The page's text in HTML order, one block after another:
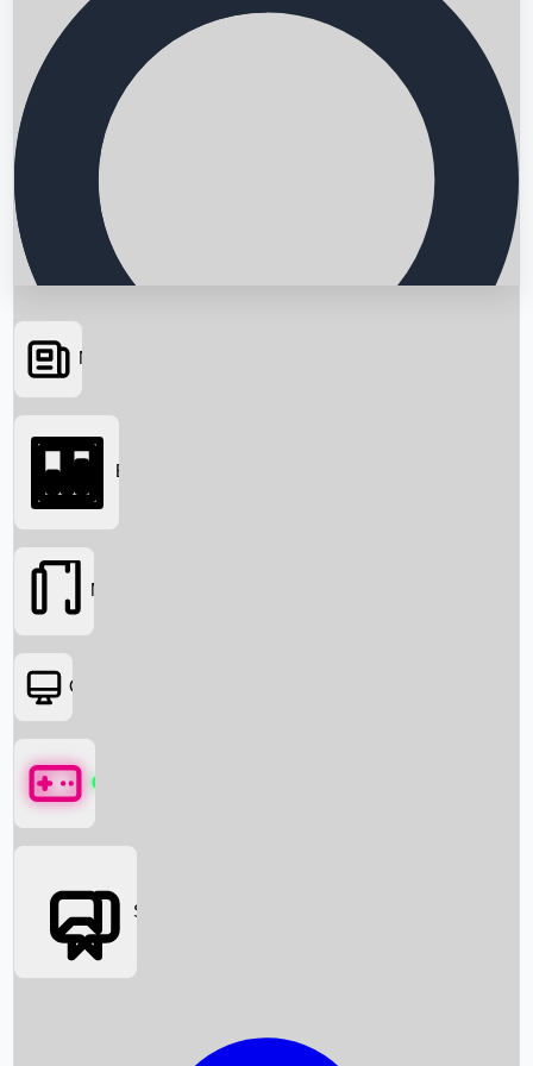
Searching...
News
Box Office News
Box Office
Movies
OTT
Games
Social Media